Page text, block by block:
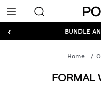
Menu
‹ GET 10% OFF*
BUNDLE
Home
FORMAL